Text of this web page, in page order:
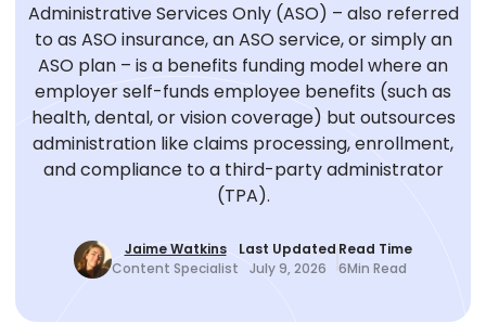
Administrative Services Only (ASO) – also referred
to as ASO insurance, an ASO service, or simply an
ASO plan – is a benefits funding model where an
employer self-funds employee benefits (such as
health, dental, or vision coverage) but outsources
administration like claims processing, enrollment,
and compliance to a third-party administrator
(TPA).
Jaime Watkins
Content Specialist
Last Updated
July 9, 2026
Read Time
6Min Read